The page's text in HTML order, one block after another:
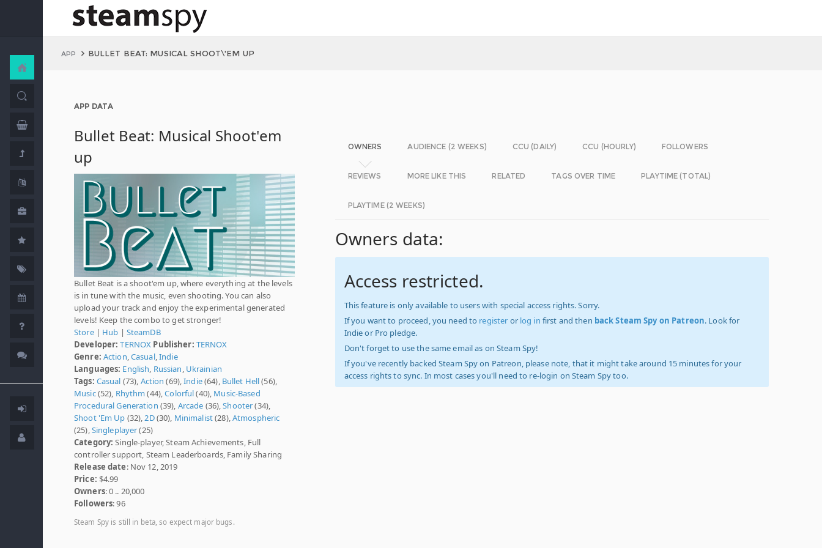
APP BULLET BEAT: MUSICAL SHOOT\'EM UP
APP DATA
Bullet Beat: Musical Shoot'em
up
Bullet Beat is a shoot'em up, where everything at the levels
is in tune with the music, even shooting. You can also
upload your track and enjoy the experimental generated
levels! Keep the combo to get stronger!
Store| Hub | SteamDB
Developer: TERNOX Publisher: TERNOX
Genre: Action Casual,Indie
Languages: English Russian Ukrainian
Tags: Casual (73), Action (69),Indie(64), Bullet Hell(56),
Music(52), Rhythm (44),Colorful(40), Music-Based
Procedural Generation (39), Arcade (36),Shooter(34),
Shoot 'Em Up (32), 2D(30), Minimalist(28), Atmospheric
(25), Singleplayer(25)
Category: Single-player, Steam Achievements, Full
controller support, Steam Leaderboards, Family Sharing
Release date: Nov 12, 2019
Price: $4.99
Owners: 0 .. 20,000
Followers: 96
Steam Spy is still in beta, so expect major bugs.
OWNERS AUDIENCE (2 WEEKS) CCU (DAILY) CCU (HOURLY) FOLLOWERS
REVIEWS MORE LIKE THIS RELATED TAGS OVER TIME PLAYTIME (TOTAL)
PLAYTIME (2 WEEKS)
Owners data:
Access restricted.
This feature is only available to users with special access rights. Sorry.
If you want to proceed, you need to register or log in first and then back Steam Spy on Patreon. Look for
Indie or Pro pledge.
Don't forget to use the same email as on Steam Spy!
If you've recently backed Steam Spy on Patreon, please note, that it might take around 15 minutes for your
access rights to sync. In most cases you'll need to re-login on Steam Spy too.